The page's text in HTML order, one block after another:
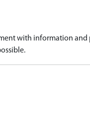
with information